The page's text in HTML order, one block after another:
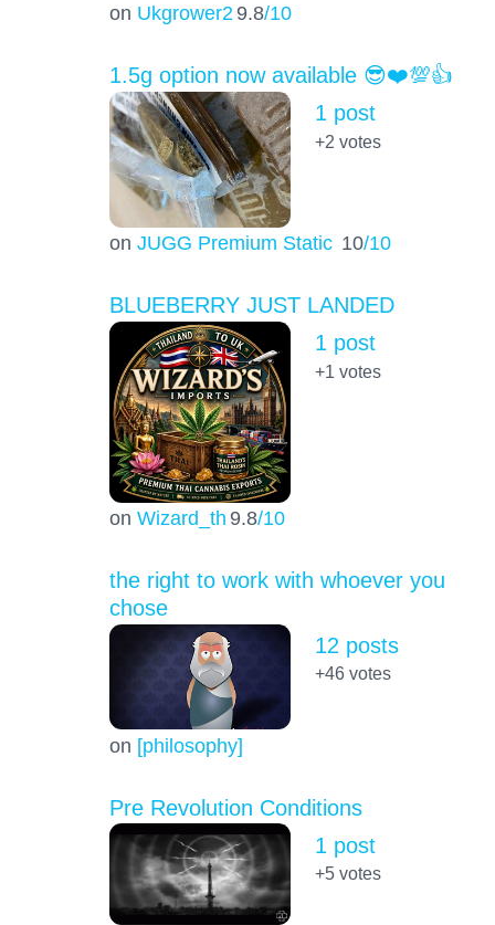
on Ukgrower2 9.8/10
1.5g option now available 😎❤️💯👍
on JUGG Premium Static 10/10
1 post
+2 votes
BLUEBERRY JUST LANDED
on Wizard_th 9.8/10
1 post
+1 votes
the right to work with whoever you
chose
on [philosophy]
12 posts
+46votes
Pre Revolution Conditions
1 post
+5votes